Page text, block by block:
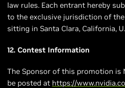
law rules. Each entrant hereby
to the exclusive jurisdiction of
sitting in Santa Clara, California,
12. Contest Information
The Sponsor of this promotion is
be posted at https://